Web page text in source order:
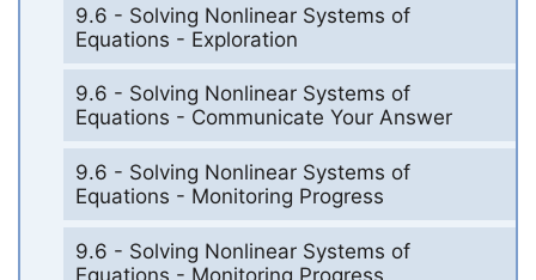
9.6 - Solving Nonlinear Systems of
Equations - Exploration
9.6 - Solving Nonlinear Systems of
Equations - Communicate Your Answer
9.6 - Solving Nonlinear Systems of
Equations - Monitoring Progress
9.6 - Solving Nonlinear Systems of
Equations - Monitoring Progress